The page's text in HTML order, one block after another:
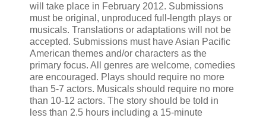
will take place in February 2012. Submissions
must be original, unproduced full-length plays or
musicals. Translations or adaptations will not be
accepted. Submissions must have Asian Pacific
American themes and/or characters as the
primary focus. All genres are welcome, comedies
are encouraged. Plays should require no more
than 5-7 actors. Musicals should require no more
than 10-12 actors. The story should be told in
less than 2.5 hours including a 15-minute